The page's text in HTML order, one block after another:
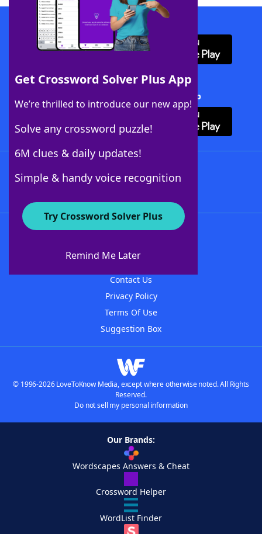
Get Crossword Solver Plus App
We’re thrilled to introduce our new app!
Solve any crossword puzzle!
6M clues & daily updates!
Simple & handy voice recognition
Try Crossword Solver Plus
Remind Me Later
Download WordFinder App
Download Crossword Solver + App
About WordFinder
Contact Us
Privacy Policy
Terms Of Use
Suggestion Box
© 1996-2026 LoveToKnow Media, except where otherwise noted. All Rights
Reserved.
Do not sell my personal information
Our Brands:
Wordscapes Answers & Cheat
Crossword Helper
WordList Finder